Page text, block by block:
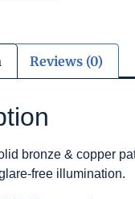
Reviews (0)
bronze & copper
free illumination.